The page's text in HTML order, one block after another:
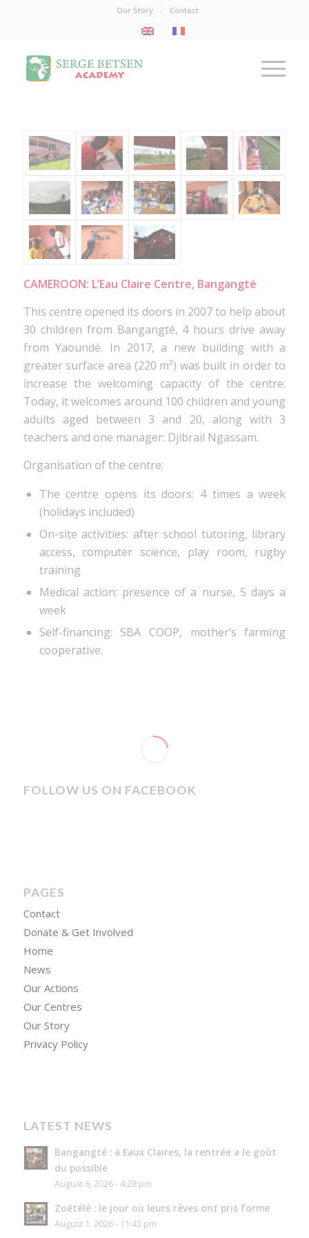
Our Story Contact
CAMEROON: L’Eau Claire Centre, Bangangté
This centre opened its doors in 2007 to help about
30 children from Bangangté, 4 hours drive away
from Yaoundé. In 2017, a new building with a
greater surface area (220 m²) was built in order to
increase the welcoming capacity of the centre.
Today, it welcomes around 100 children and young
adults aged between 3 and 20, along with 3
teachers and one manager: Djibrail Ngassam.
Organisation of the centre:
The centre opens its doors: 4 times a week
(holidays included)
On-site activities: after school tutoring, library
access, computer science, play room, rugby
training
Medical action: presence of a nurse, 5 days a
week
Self-financing: SBA COOP, mother’s farming
cooperative.
FOLLOW US ON FACEBOOK
PAGES
Contact
Donate & Get Involved
Home
News
Our Actions
Our Centres
Our Story
Privacy Policy
LATEST NEWS
Bangangté : à Eaux Claires, la rentrée a le goût
du possible
August 6, 2026 - 4:28 pm
Zoétélé : le jour où leurs rêves ont pris forme
August 1, 2026 - 11:43 pm